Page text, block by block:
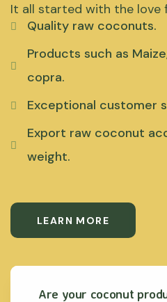
It all started with the love
Quality raw coconuts.
Products such as
copra.
Exceptional customer
Export raw coconut
weight.
LEARN MORE
Are your coconut